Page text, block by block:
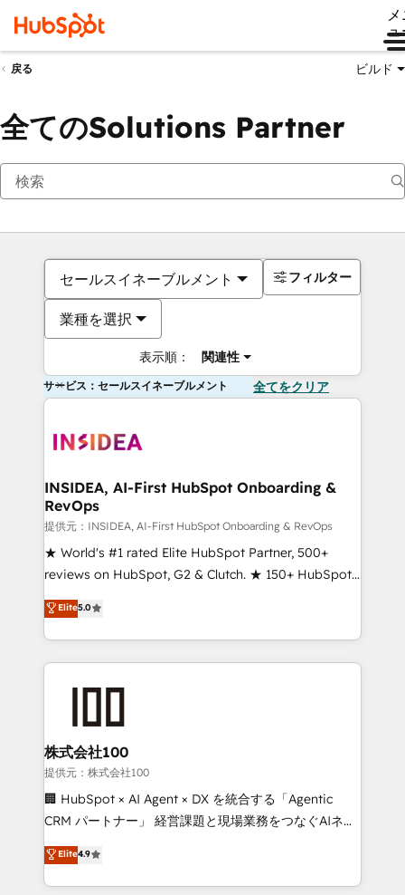
ュ
戻る ビルド
全てのSolutions Partner
セールスイネーブルメント
業種を選択
表示順： 関連性
フィルター
サービス：セールスイネーブルメント 全てをクリア
INSIDEA, AI-First HubSpot Onboarding &
RevOps
提供元：INSIDEA, AI-First HubSpot Onboarding & RevOps
★ World's #1 rated Elite HubSpot Partner, 500+
reviews on HubSpot, G2 & Clutch. ★ 150+ HubSpot
Certified Experts & Trainers across the team ★
1,500+ implementations across five continents ★ AI-
First, RevOps-led, Onboarding obsessed ★
Company of the Year 2024/25 INSIDEA helps
and build AI-powered workflows that drive adoption
from week one, in your time zone. What we do ➤
Onboarding: Live in weeks, with workflows built
around your business, not a template. ➤ Migration:
Move from any legacy CRM. Zero downtime, full data
run your revenue process. Sales, marketing, and
service wired together. ➤ AI and Integrations: Layer
Elite5.0
株式会社100
提供元：株式会社100
🏢 HubSpot × AI Agent × DX を統合する「Agentic
CRM パートナー」 経営課題と現場業務をつなぐAIネイ
ティブ・エージェンシーとして、HubSpot Eliteの実装
力で顧客フロント業務を再設計します。 💡 100inc は何
をする会社か？ HubSpotを共通基盤に、AIエージェン
Elite4.9